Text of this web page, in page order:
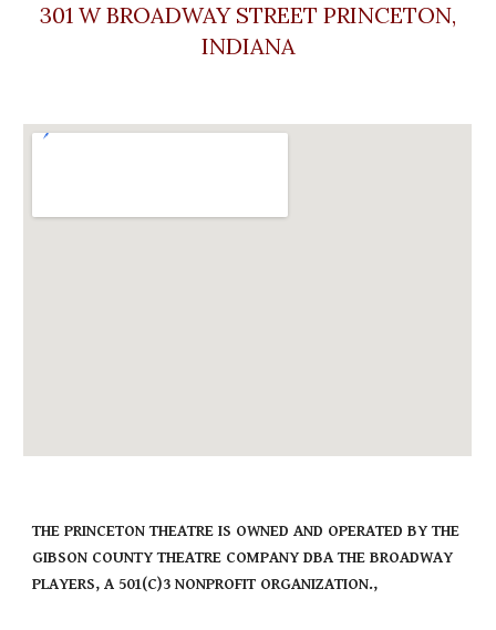
301 W BROADWAY STREET PRINCETON,
INDIANA
THE PRINCETON THEATRE IS OWNED AND OPERATED BY THE
GIBSON COUNTY THEATRE COMPANY DBA THE BROADWAY
PLAYERS, A 501(C)3 NONPROFIT ORGANIZATION.,